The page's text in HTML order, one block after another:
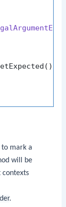
mark a
will be
.